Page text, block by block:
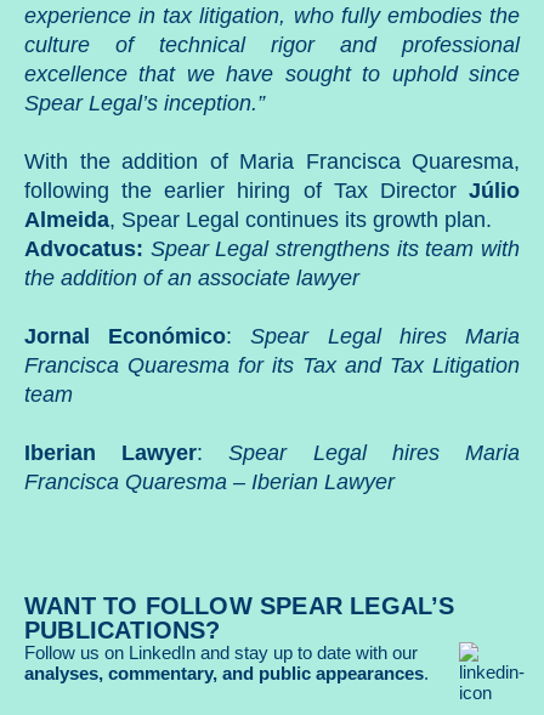
experience in tax litigation, who fully embodies the
culture of technical rigor and professional
excellence that we have sought to uphold since
Spear Legal’s inception.”
With the addition of Maria Francisca Quaresma,
following the earlier hiring of Tax Director Júlio
Almeida, Spear Legal continues its growth plan.
Advocatus: Spear Legal strengthens its team with
the addition of an associate lawyer
Jornal Económico:Spear Legal hires Maria
Francisca Quaresma for its Tax and Tax Litigation
team
Iberian Lawyer:Spear Legal hires Maria
Francisca Quaresma – Iberian Lawyer
WANT TO FOLLOW SPEAR LEGAL’S
PUBLICATIONS?
Follow us on LinkedIn and stay up to date with our
analyses, commentary, and public appearances.